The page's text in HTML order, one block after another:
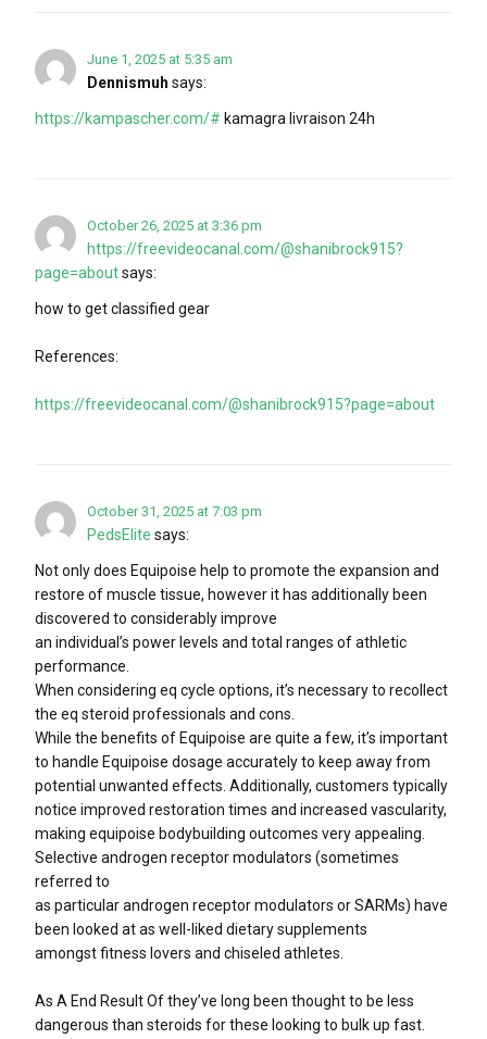
June 1, 2025 at 5:35 am
Dennismuh says:
https://kampascher.com/# kamagra livraison 24h
October 26, 2025 at 3:36 pm
https://freevideocanal.com/@shanibrock915?
page=aboutsays:
how to get classified gear
References:
https://freevideocanal.com/@shanibrock915?page=about
October 31, 2025 at 7:03 pm
PedsElite says:
Not only does Equipoise help to promote the expansion and
restore of muscle tissue, however it has additionally been
discovered to considerably improve
an individual’s power levels and total ranges of athletic
performance.
When considering eq cycle options, it’s necessary to recollect
the eq steroid professionals and cons.
While the benefits of Equipoise are quite a few, it’s important
to handle Equipoise dosage accurately to keep away from
potential unwanted effects. Additionally, customers typically
notice improved restoration times and increased vascularity,
making equipoise bodybuilding outcomes very appealing.
Selective androgen receptor modulators (sometimes
referred to
as particular androgen receptor modulators or SARMs) have
been looked at as well-liked dietary supplements
amongst fitness lovers and chiseled athletes.
As A End Result Of they’ve long been thought to be less
dangerous than steroids for these looking to bulk up fast.